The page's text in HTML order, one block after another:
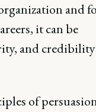
and
it can be
and
of